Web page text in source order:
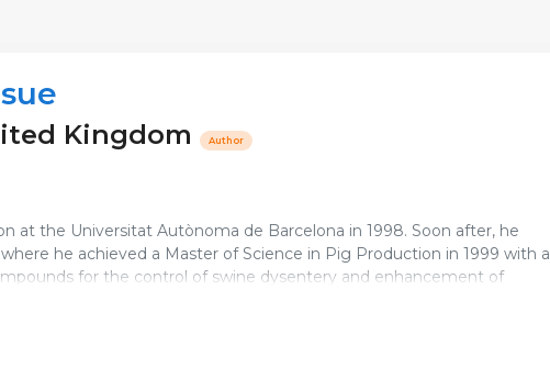
Kingdom Author
at the Universitat Autònoma de Barcelona in 1998. Soon after, he
he achieved a Master of Science in Pig Production in 1999 with a
for the control of swine dysentery and enhancement of